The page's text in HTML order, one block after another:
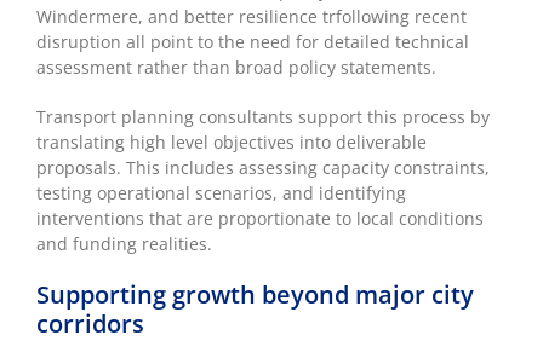
Windermere, and better resilience trfollowing recent
disruption all point to the need for detailed technical
assessment rather than broad policy statements.
Transport planning consultants support this process by
translating high level objectives into deliverable
proposals. This includes assessing capacity constraints,
testing operational scenarios, and identifying
interventions that are proportionate to local conditions
and funding realities.
Supporting growth beyond major city
corridors